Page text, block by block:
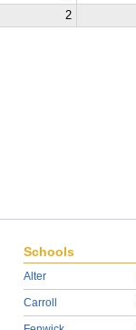
2
Schools
Alter
Carroll